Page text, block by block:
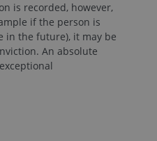
is recorded, however,
if the person is
in the future), it may be
An absolute